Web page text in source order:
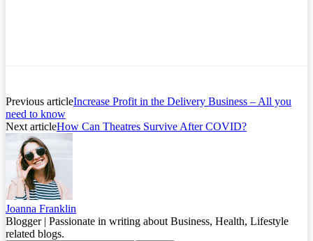
Previous articleIncrease Profit in the Delivery Business – All you
need to know
Next articleHow Can Theatres Survive After COVID?
Joanna Franklin
Blogger | Passionate in writing about Business, Health, Lifestyle
related blogs.